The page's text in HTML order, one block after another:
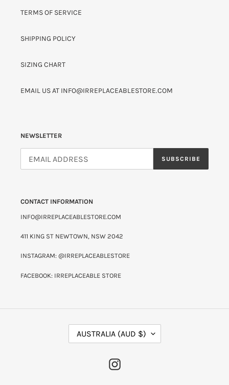
TERMS OF SERVICE
SHIPPING POLICY
SIZING CHART
EMAIL US AT INFO@IRREPLACEABLESTORE.COM
NEWSLETTER
SUBSCRIBE
CONTACT INFORMATION
INFO@IRREPLACEABLESTORE.COM
411 KING ST NEWTOWN, NSW 2042
INSTAGRAM: @IRREPLACEABLESTORE
FACEBOOK: IRREPLACEABLE STORE
AUSTRALIA (AUD $)
INSTAGRAM